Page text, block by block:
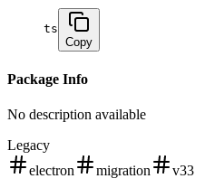
ts
Copy
Package Info
No description available
Legacy
electron
migration v33